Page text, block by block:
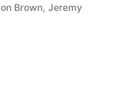
in
Brown, Jeremy